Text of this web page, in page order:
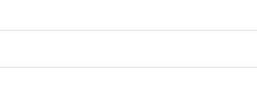
or customers for order processing
register, land register, edict file, register of
our websites according to the settings you
The sole purpose of these third-party
over and above a technically required extent
If you want to adjust your cookie settings at a
shortened there. Google will use this information
the browser plug-in available under the following
target visitors to our website again. In order for
they can be shown certain advertising
jeven better. Your provided e-mail addresses
1 (f) GDPR (legitimate interest in making it
LLC, 901 Cherry Ave., San Bruno, CA 94066,
connects to the YouTube or Google servers.
GDPR.
to provide you with targeted advertising of
forwarded to the operator of Bing Ads, the